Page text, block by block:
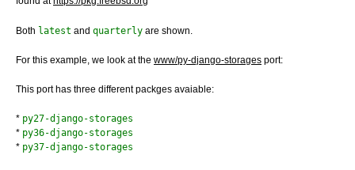
Both latest and quarterly are shown.
For this example, we look at the www/py-django-storages port:
This port has three different packges avaiable:
* py27-django-storages
* py36-django-storages
* py37-django-storages